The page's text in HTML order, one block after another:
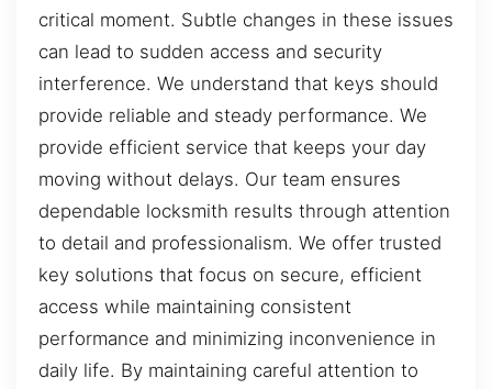
critical moment. Subtle changes in these issues
can lead to sudden access and security
interference. We understand that keys should
provide reliable and steady performance. We
provide efficient service that keeps your day
moving without delays. Our team ensures
dependable locksmith results through attention
to detail and professionalism. We offer trusted
key solutions that focus on secure, efficient
access while maintaining consistent
performance and minimizing inconvenience in
daily life. By maintaining careful attention to